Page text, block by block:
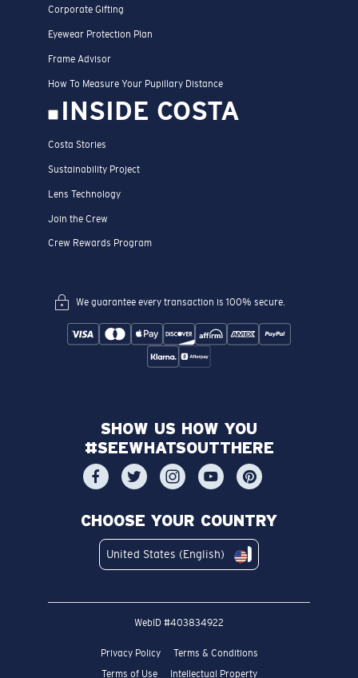
Corporate Gifting
Eyewear Protection Plan
Frame Advisor
How To Measure Your Pupillary Distance
INSIDE COSTA
Costa Stories
Sustainability Project
Lens Technology
Join the Crew
Crew Rewards Program
We guarantee every transaction is 100% secure.
SHOW US HOW YOU
#SEEWHATSOUTTHERE
CHOOSE YOUR COUNTRY
United States (English)
WebID #403834922
Privacy Policy
Terms & Conditions
Terms of Use
Intellectual Property